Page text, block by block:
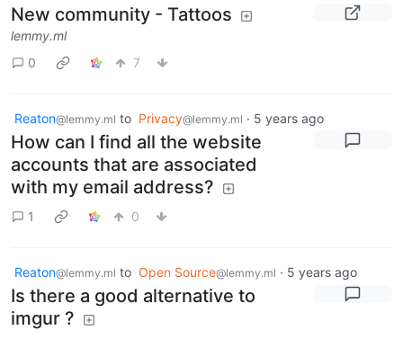
New community - Tattoos
lemmy.ml
0
7
Reaton@lemmy.ml to Privacy@lemmy.ml · 5 years ago
How can I find all the website
accounts that are associated
with my email address?
1 0
Reaton@lemmy.ml to Open Source@lemmy.ml · 5 years ago
Is there a good alternative to
imgur ?